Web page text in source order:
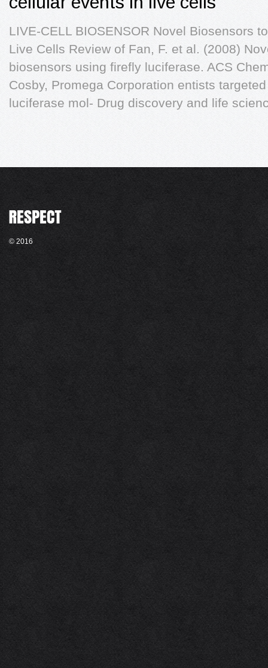
LIVE-CELL BIOSENSOR Novel Biosensors
Live Cells Review of Fan, F. et al. (2008)
biosensors using firefly luciferase. ACS
Cosby, Promega Corporation entists
luciferase mol- Drug discovery and life
© 2016